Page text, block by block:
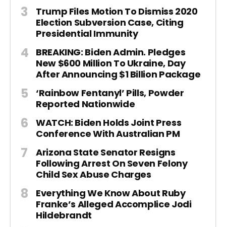
Trump Files Motion To Dismiss 2020
Election Subversion Case, Citing
Presidential Immunity
BREAKING: Biden Admin. Pledges
New $600 Million To Ukraine, Day
After Announcing $1 Billion Package
‘Rainbow Fentanyl’ Pills, Powder
Reported Nationwide
WATCH: Biden Holds Joint Press
Conference With Australian PM
Arizona State Senator Resigns
Following Arrest On Seven Felony
Child Sex Abuse Charges
Everything We Know About Ruby
Franke’s Alleged Accomplice Jodi
Hildebrandt